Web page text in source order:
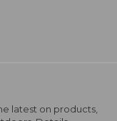
latest on products,